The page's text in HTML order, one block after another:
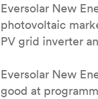
Eversolar New
photovoltaic
PV grid inverter
Eversolar New
good at